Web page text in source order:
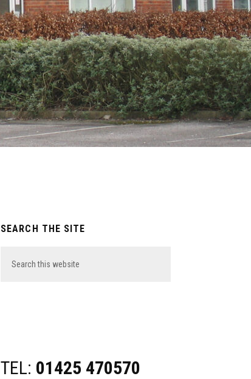
SEARCH THE SITE
this
TEL: 01425 470570